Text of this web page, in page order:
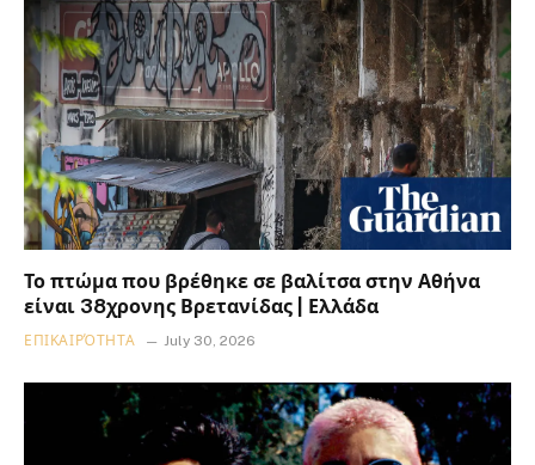
Το πτώμα που βρέθηκε σε βαλίτσα στην Αθήνα
είναι 38χρονης Βρετανίδας | Ελλάδα
ΕΠΙΚΑΙΡΌΤΗΤΑ July 30, 2026